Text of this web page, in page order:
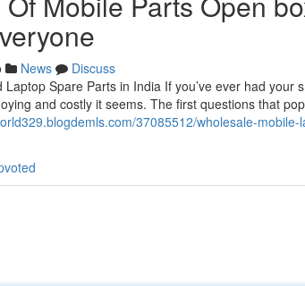
News
Discuss
Spare Parts in India If you’ve ever had
and costly it seems. The first questions that
37085512/wholesale-